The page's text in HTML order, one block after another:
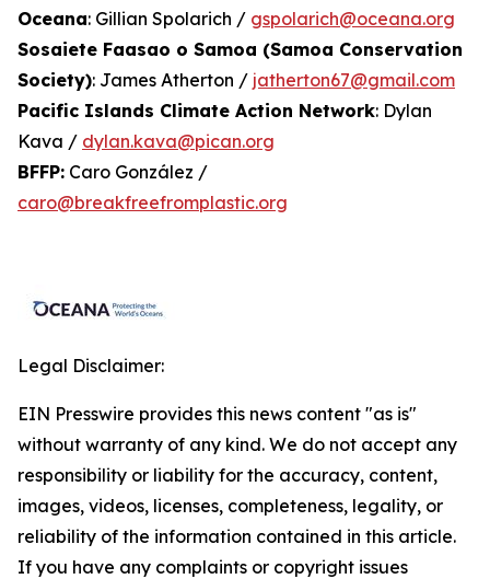
Oceana: Gillian Spolarich / gspolarich@oceana.org
Sosaiete Faasao o Samoa (Samoa Conservation
Society): James Atherton / jatherton67@gmail.com
Pacific Islands Climate Action Network: Dylan
Kava / dylan.kava@pican.org
BFFP: Caro González /
caro@breakfreefromplastic.org
Legal Disclaimer:
EIN Presswire provides this news content "as is"
without warranty of any kind. We do not accept any
responsibility or liability for the accuracy, content,
images, videos, licenses, completeness, legality, or
reliability of the information contained in this article.
If you have any complaints or copyright issues